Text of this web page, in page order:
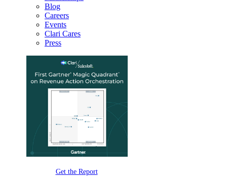
Blog
Careers
Events
Clari Cares
Press
Get the Report